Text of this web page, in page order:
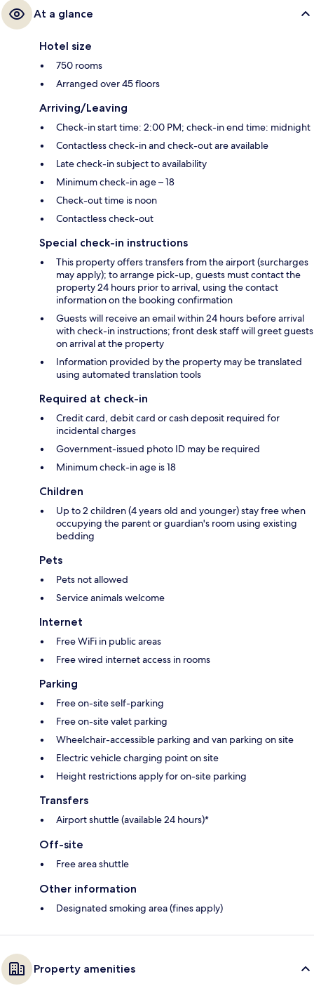
At a glance
Hotel size
750 rooms
Arranged over 45 floors
Arriving/Leaving
Check-in start time: 2:00 PM; check-in end time: midnight
Contactless check-in and check-out are available
Late check-in subject to availability
Minimum check-in age – 18
Check-out time is noon
Contactless check-out
Special check-in instructions
This property offers transfers from the airport (surcharges
may apply); to arrange pick-up, guests must contact the
property 24 hours prior to arrival, using the contact
information on the booking confirmation
Guests will receive an email within 24 hours before arrival
with check-in instructions; front desk staff will greet guests
on arrival at the property
Information provided by the property may be translated
using automated translation tools
Required at check-in
Credit card, debit card or cash deposit required for
incidental charges
Government-issued photo ID may be required
Minimum check-in age is 18
Children
Up to 2 children (4 years old and younger) stay free when
occupying the parent or guardian's room using existing
bedding
Pets
Pets not allowed
Service animals welcome
Internet
Free WiFi in public areas
Free wired internet access in rooms
Parking
Free on-site self-parking
Free on-site valet parking
Wheelchair-accessible parking and van parking on site
Electric vehicle charging point on site
Height restrictions apply for on-site parking
Transfers
Airport shuttle (available 24 hours)*
Off-site
Free area shuttle
Other information
Designated smoking area (fines apply)
Property amenities